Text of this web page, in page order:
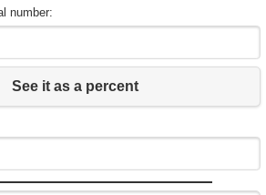
number:
See it as a percent